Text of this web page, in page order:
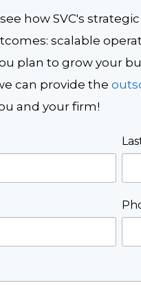
how SVC's
scalable
plan to grow your
can provide the
and your firm!